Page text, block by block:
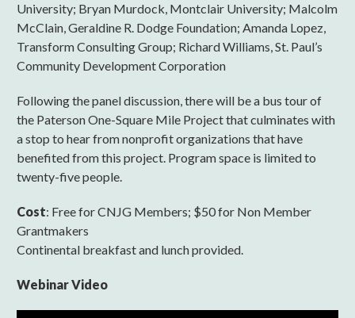
University; Bryan Murdock, Montclair University; Malcolm
McClain, Geraldine R. Dodge Foundation; Amanda Lopez,
Transform Consulting Group; Richard Williams, St. Paul’s
Community Development Corporation
Following the panel discussion, there will be a bus tour of
the Paterson One-Square Mile Project that culminates with
a stop to hear from nonprofit organizations that have
benefited from this project. Program space is limited to
twenty-five people.
Cost: Free for CNJG Members; $50 for Non Member
Grantmakers
Continental breakfast and lunch provided.
Webinar Video